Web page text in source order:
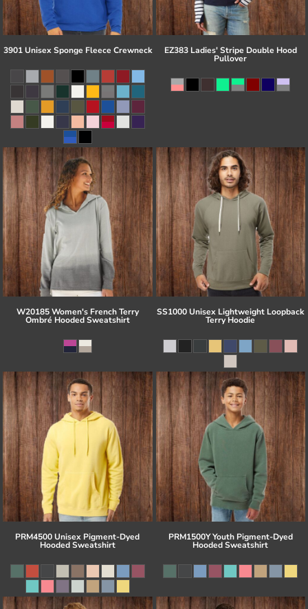
3901 Unisex Sponge Fleece Crewneck EZ383 Ladies' Stripe Double Hood
Pullover
W20185 Women's French Terry
Ombré Hooded Sweatshirt
SS1000 Unisex Lightweight Loopback
Terry Hoodie
PRM4500 Unisex Pigment-Dyed
Hooded Sweatshirt
PRM1500Y Youth Pigment-Dyed
Hooded Sweatshirt